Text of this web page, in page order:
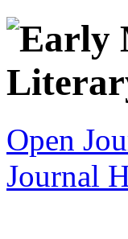
Open
Journal